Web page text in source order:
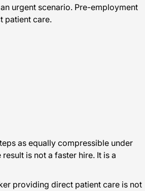
urgent scenario. Pre-employment
patient care.
as equally compressible under
is not a faster hire. It is a
providing direct patient care is not